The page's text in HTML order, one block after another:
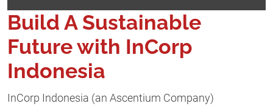
Build A Sustainable
Future with InCorp
Indonesia
InCorp Indonesia (an Ascentium Company)